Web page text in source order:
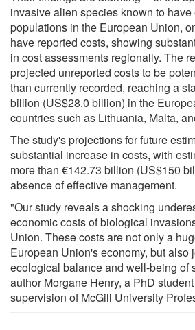
invasive alien species known to
populations in the European Union,
have reported costs, showing
in cost assessments regionally. The
projected unreported costs to be
than currently recorded, reaching a
billion (US$28.0 billion) in the
countries such as Lithuania, Malta,
The study's projections for future
substantial increase in costs, with
more than €142.73 billion (US$150
absence of effective management.
"Our study reveals a shocking
economic costs of biological
Union. These costs are not only a
European Union's economy, but also
ecological balance and well-being of
author Morgane Henry, a PhD
supervision of McGill University